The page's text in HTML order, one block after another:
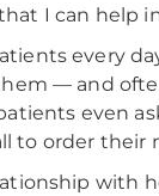
I can help in
every
— and
even
to order their
with